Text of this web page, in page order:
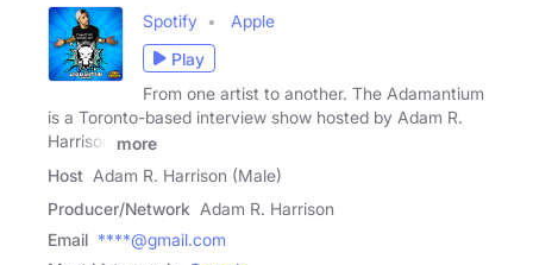
Spotify
Apple
Play
From one artist to another. The Adamantium
is a Toronto-based interview show hosted by Adam R.
Harrison
more
Host Adam R. Harrison (Male)
Producer/Network Adam R. Harrison
Email ****@gmail.com